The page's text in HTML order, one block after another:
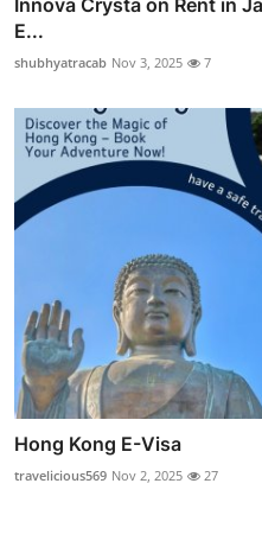
E...
shubhyatracab Nov 3, 2025 7
Hong Kong E-Visa
travelicious569 Nov 2, 2025 27